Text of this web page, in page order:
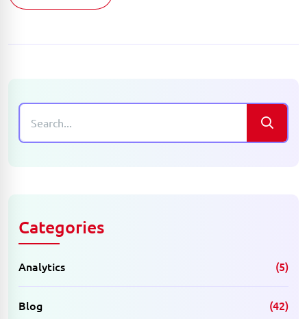
Categories
Analytics (5)
Blog (42)